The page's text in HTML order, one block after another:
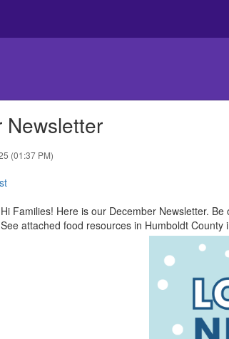
Newsletter
(01:37 PM)
Hi Families! Here is our December Newsletter.
See ​attached ​food resources in Humboldt